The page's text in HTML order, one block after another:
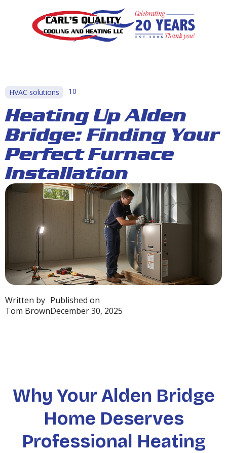
HVAC solutions 10
Heating Up Alden
Bridge: Finding Your
Perfect Furnace
Installation
Written by
Tom Brown
Published on
December 30, 2025
Why Your Alden Bridge
Home Deserves
Professional Heating